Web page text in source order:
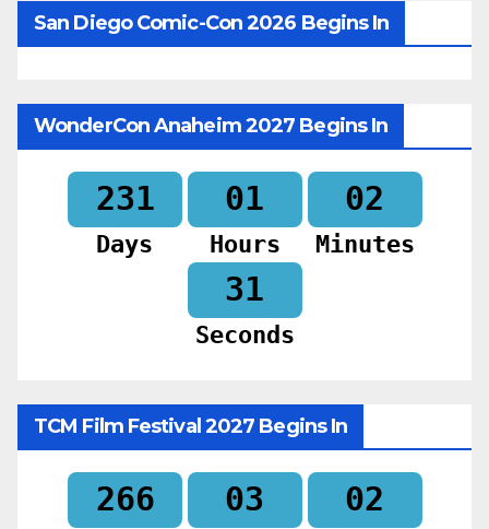
San Diego Comic-Con 2026 Begins In
WonderCon Anaheim 2027 Begins In
231
Days
01
Hours
02
Minutes
29
Seconds
TCM Film Festival 2027 Begins In
266 03 02